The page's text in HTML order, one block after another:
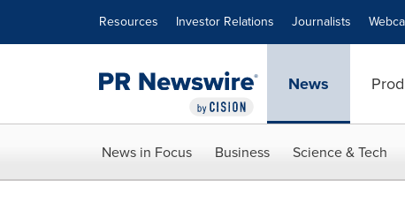
Resources Investor Relations Journalists
News
News in Focus Business Science & Tech